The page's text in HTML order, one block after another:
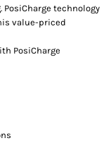
technology
value-priced
PosiCharge